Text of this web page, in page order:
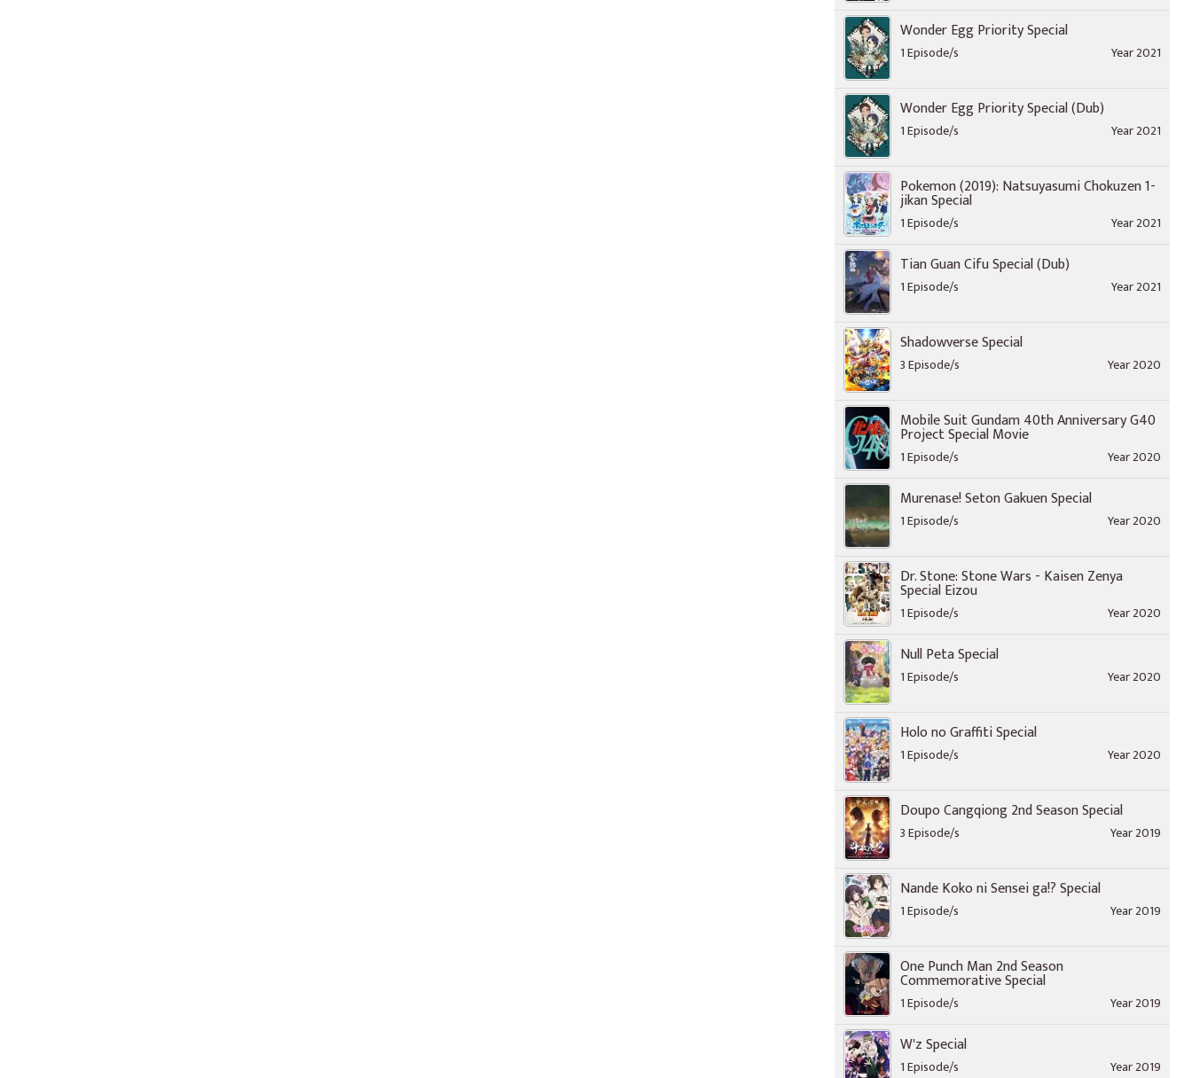
Wonder Egg Priority Special
1 Episode/s Year 2021
Wonder Egg Priority Special (Dub)
1 Episode/s Year 2021
Pokemon (2019): Natsuyasumi Chokuzen 1-
jikan Special
1 Episode/s Year 2021
Tian Guan Cifu Special (Dub)
1 Episode/s Year 2021
Shadowverse Special
3 Episode/s Year 2020
Mobile Suit Gundam 40th Anniversary G40
Project Special Movie
1 Episode/s Year 2020
Murenase! Seton Gakuen Special
1 Episode/s Year 2020
Dr. Stone: Stone Wars - Kaisen Zenya
Special Eizou
1 Episode/s Year 2020
Null Peta Special
1 Episode/s Year 2020
Holo no Graffiti Special
1 Episode/s Year 2020
Doupo Cangqiong 2nd Season Special
3 Episode/s Year 2019
Nande Koko ni Sensei ga!? Special
1 Episode/s Year 2019
One Punch Man 2nd Season
Commemorative Special
1 Episode/s Year 2019
W'z Special
1 Episode/s Year 2019